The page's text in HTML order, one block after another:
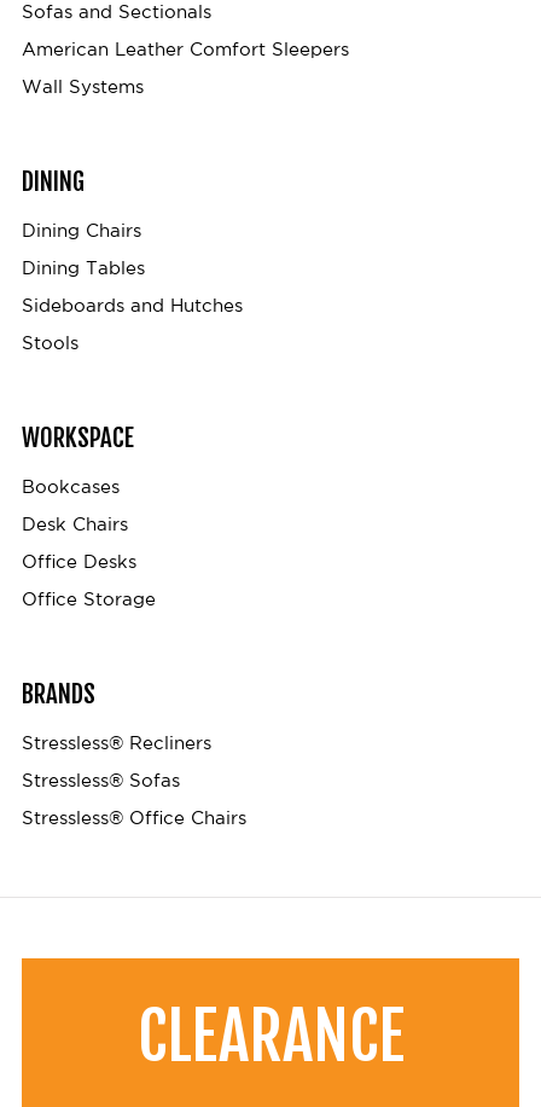
Sofas and Sectionals
American Leather Comfort Sleepers
Wall Systems
DINING
Dining Chairs
Dining Tables
Sideboards and Hutches
Stools
WORKSPACE
Bookcases
Desk Chairs
Office Desks
Office Storage
BRANDS
Stressless® Recliners
Stressless® Sofas
Stressless® Office Chairs
CLEARANCE